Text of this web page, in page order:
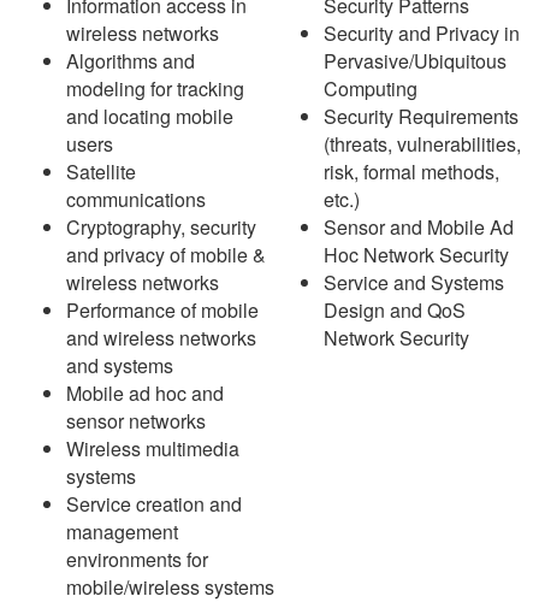
wireless networks
Algorithms and
modeling for tracking
and locating mobile
users
Satellite
communications
Cryptography, security
and privacy of mobile &
wireless networks
Performance of mobile
and wireless networks
and systems
Mobile ad hoc and
sensor networks
Wireless multimedia
systems
Service creation and
management
environments for
mobile/wireless systems
Security and Privacy in
Pervasive/Ubiquitous
Computing
Security Requirements
(threats, vulnerabilities,
risk, formal methods,
etc.)
Sensor and Mobile Ad
Hoc Network Security
Service and Systems
Design and QoS
Network Security